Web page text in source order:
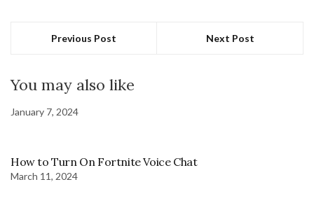
Previous Post Next Post
You may also like
January 7, 2024
How to Turn On Fortnite Voice Chat
March 11, 2024